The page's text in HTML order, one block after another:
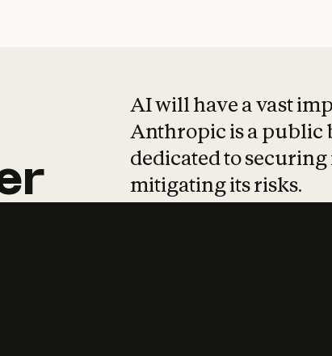
AI will have a vast
Anthropic is a public
dedicated to
mitigating its risks.